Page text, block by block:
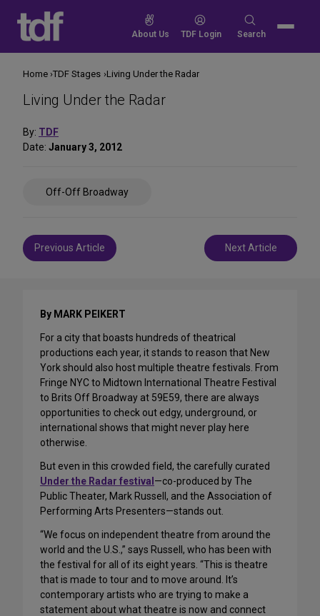
content
About Us TDF Login
Search
Search
Living Under the Radar
By: TDF
Date: January 3, 2012
Off-Off Broadway
Post
navigation
Previous Article Next Article
Home TDF Stages Living Under the Radar
By MARK PEIKERT
For a city that boasts hundreds of theatrical
productions each year, it stands to reason that New
York should also host multiple theatre festivals. From
Fringe NYC to Midtown International Theatre Festival
to Brits Off Broadway at 59E59, there are always
opportunities to check out edgy, underground, or
international shows that might never play here
otherwise.
But even in this crowded field, the carefully curated
Under the Radar festival —co-produced by The
Public Theater, Mark Russell, and the Association of
Performing Arts Presenters—stands out.
“We focus on independent theatre from around the
world and the U.S.,” says Russell, who has been with
the festival for all of its eight years. “This is theatre
that is made to tour and to move around. It’s
contemporary artists who are trying to make a
statement about what theatre is now and connect